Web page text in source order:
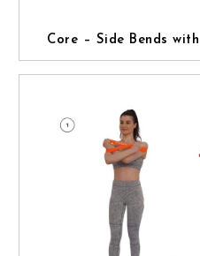
Core – Side Bends